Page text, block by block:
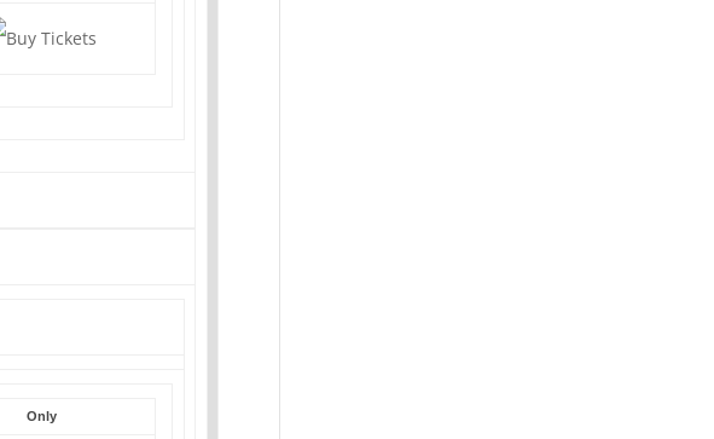
Only